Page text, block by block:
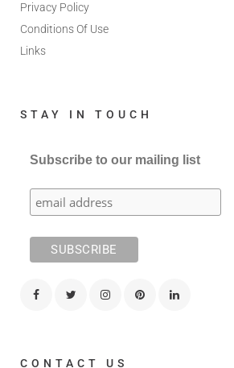
Privacy Policy
Conditions Of Use
Links
STAY IN TOUCH
Subscribe to our mailing list
CONTACT US